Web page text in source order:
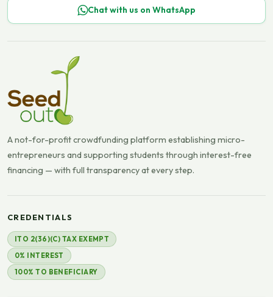
Chat with us on WhatsApp
A not-for-profit crowdfunding platform establishing micro-
entrepreneurs and supporting students through interest-free
financing — with full transparency at every step.
CREDENTIALS
ITO 2(36)(C) TAX EXEMPT
0% INTEREST
100% TO BENEFICIARY